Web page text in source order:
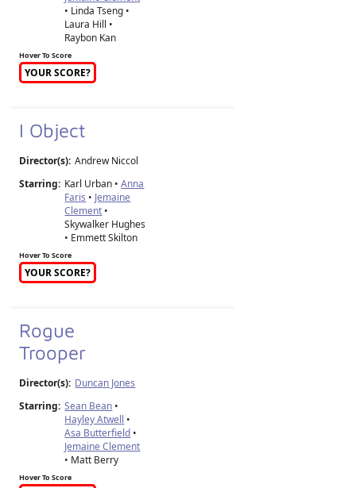
• Linda Tseng •
Laura Hill •
Raybon Kan
Hover To Score
YOUR SCORE?
I Object
Director(s): Andrew Niccol
Starring: Karl Urban •Anna
Faris • Jemaine
Clement •
Skywalker Hughes
• Emmett Skilton
Hover To Score
YOUR SCORE?
Rogue
Trooper
Director(s): Duncan Jones
Starring: Sean Bean •
Hayley Atwell •
Asa Butterfield •
Jemaine Clement
• Matt Berry
Hover To Score